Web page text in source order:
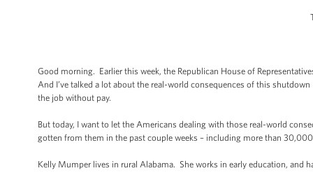
Good morning. Earlier this week, the Republican House of
And I’ve talked a lot about the real-world consequences of this
the job without pay.
But today, I want to let the Americans dealing with those real-world
gotten from them in the past couple weeks – including more than
Kelly Mumper lives in rural Alabama. She works in early education, and